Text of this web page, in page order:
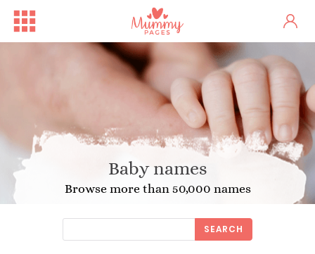
Baby names
Browse more than 50,000 names
SEARCH